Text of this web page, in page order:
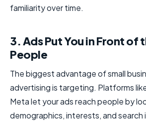
familiarity over time.
3. Ads Put You in Front of
People
The biggest advantage of small
advertising is targeting. Platforms
Meta let your ads reach people by
demographics, interests, and search